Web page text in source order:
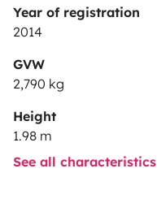
Year of registration
2014
GVW
2,790 kg
Height
1.98 m
See all characteristics